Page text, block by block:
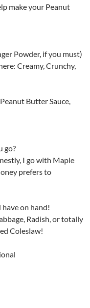
make your Peanut
Powder, if you must)
Creamy, Crunchy,
Butter Sauce,
go?
I go with Maple
prefers to
on hand!
Radish, or totally
Coleslaw!